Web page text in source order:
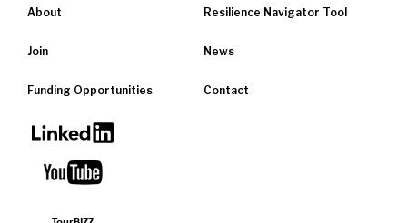
About Resilience Navigator Tool
Join
Funding Opportunities
News
Contact